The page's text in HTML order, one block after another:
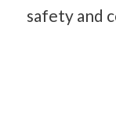
safety and